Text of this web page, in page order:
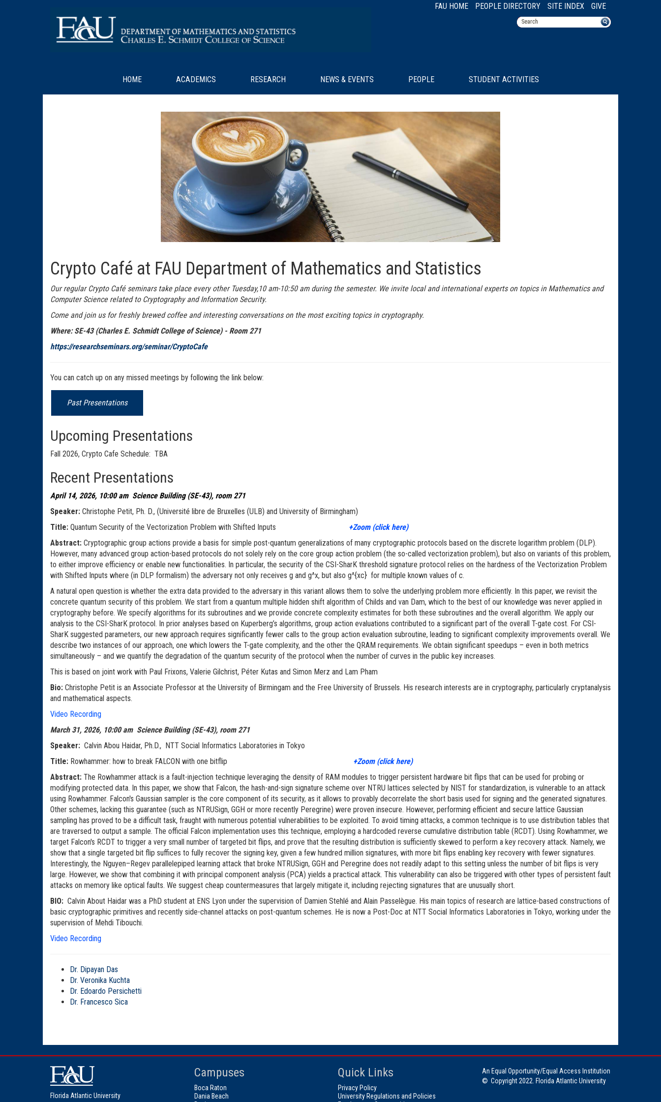
FAU HOME PEOPLE DIRECTORY SITE INDEX GIVE
HOME ACADEMICS RESEARCH NEWS & EVENTS PEOPLE STUDENT ACTIVITIES
Crypto Café at FAU Department of Mathematics and Statistics
Our regular Crypto Café seminars take place every other Tuesday,10 am-10:50 am during the semester. We invite local and international experts on topics in Mathematics and
Computer Science related to Cryptography and Information Security.
Come and join us for freshly brewed coffee and interesting conversations on the most exciting topics in cryptography.
Where: SE-43 (Charles E. Schmidt College of Science) - Room 271
https://researchseminars.org/seminar/CryptoCafe
You can catch up on any missed meetings by following the link below:
Past Presentations
Upcoming Presentations
Fall 2026, Crypto Cafe Schedule: TBA
Recent Presentations
April 14, 2026, 10:00 am Science Building (SE-43), room 271
Speaker: Christophe Petit, Ph. D., (Université libre de Bruxelles (ULB) and University of Birmingham)
Title: Quantum Security of the Vectorization Problem with Shifted Inputs
+Zoom (click here)
Abstract: Cryptographic group actions provide a basis for simple post-quantum generalizations of many cryptographic protocols based on the discrete logarithm problem (DLP).
However, many advanced group action-based protocols do not solely rely on the core group action problem (the so-called vectorization problem), but also on variants of this problem,
to either improve efficiency or enable new functionalities. In particular, the security of the CSI-SharK threshold signature protocol relies on the hardness of the Vectorization Problem
with Shifted Inputs where (in DLP formalism) the adversary not only receives g and g^x, but also g^{xc} for multiple known values of c.
A natural open question is whether the extra data provided to the adversary in this variant allows them to solve the underlying problem more efficiently. In this paper, we revisit the
concrete quantum security of this problem. We start from a quantum multiple hidden shift algorithm of Childs and van Dam, which to the best of our knowledge was never applied in
cryptography before. We specify algorithms for its subroutines and we provide concrete complexity estimates for both these subroutines and the overall algorithm. We apply our
analysis to the CSI-SharK protocol. In prior analyses based on Kuperberg’s algorithms, group action evaluations contributed to a significant part of the overall T-gate cost. For CSI-
SharK suggested parameters, our new approach requires significantly fewer calls to the group action evaluation subroutine, leading to significant complexity improvements overall. We
describe two instances of our approach, one which lowers the T-gate complexity, and the other the QRAM requirements. We obtain significant speedups – even in both metrics
simultaneously – and we quantify the degradation of the quantum security of the protocol when the number of curves in the public key increases.
This is based on joint work with Paul Frixons, Valerie Gilchrist, Péter Kutas and Simon Merz and Lam Pham
Bio: Christophe Petit is an Associate Professor at the University of Birmingam and the Free University of Brussels. His research interests are in cryptography, particularly cryptanalysis
and mathematical aspects.
Video Recording
March 31, 2026, 10:00 am Science Building (SE-43), room 271
Speaker: Calvin Abou Haidar, Ph.D., NTT Social Informatics Laboratories in Tokyo
Title: Rowhammer: how to break FALCON with one bitflip +Zoom (click here)
Abstract: The Rowhammer attack is a fault-injection technique leveraging the density of RAM modules to trigger persistent hardware bit flips that can be used for probing or
modifying protected data. In this paper, we show that Falcon, the hash-and-sign signature scheme over NTRU lattices selected by NIST for standardization, is vulnerable to an attack
using Rowhammer. Falcon's Gaussian sampler is the core component of its security, as it allows to provably decorrelate the short basis used for signing and the generated signatures.
Other schemes, lacking this guarantee (such as NTRUSign, GGH or more recently Peregrine) were proven insecure. However, performing efficient and secure lattice Gaussian
sampling has proved to be a difficult task, fraught with numerous potential vulnerabilities to be exploited. To avoid timing attacks, a common technique is to use distribution tables that
are traversed to output a sample. The official Falcon implementation uses this technique, employing a hardcoded reverse cumulative distribution table (RCDT). Using Rowhammer, we
target Falcon's RCDT to trigger a very small number of targeted bit flips, and prove that the resulting distribution is sufficiently skewed to perform a key recovery attack. Namely, we
show that a single targeted bit flip suffices to fully recover the signing key, given a few hundred million signatures, with more bit flips enabling key recovery with fewer signatures.
Interestingly, the Nguyen–Regev parallelepiped learning attack that broke NTRUSign, GGH and Peregrine does not readily adapt to this setting unless the number of bit flips is very
large. However, we show that combining it with principal component analysis (PCA) yields a practical attack. This vulnerability can also be triggered with other types of persistent fault
attacks on memory like optical faults. We suggest cheap countermeasures that largely mitigate it, including rejecting signatures that are unusually short.
BIO: Calvin About Haidar was a PhD student at ENS Lyon under the supervision of Damien Stehlé and Alain Passelègue. His main topics of research are lattice-based constructions of
basic cryptographic primitives and recently side-channel attacks on post-quantum schemes. He is now a Post-Doc at NTT Social Informatics Laboratories in Tokyo, working under the
supervision of Mehdi Tibouchi.
Video Recording
Dr. Dipayan Das
Dr. Veronika Kuchta
Dr. Edoardo Persichetti
Dr. Francesco Sica
Florida Atlantic University
Campuses
Boca Raton
Dania Beach
Quick Links
Privacy Policy
University Regulations and Policies
An Equal Opportunity/Equal Access Institution
© Copyright 2022. Florida Atlantic University